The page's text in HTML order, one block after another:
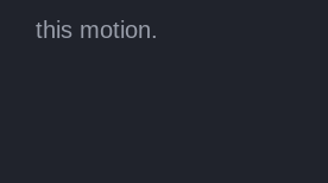
this motion.